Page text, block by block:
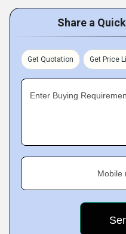
Share a
Get Quotation Get Price
Enter Buying
Mobile